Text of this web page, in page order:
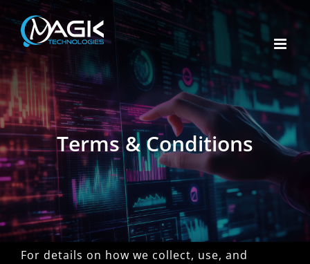
to
content
Terms & Conditions
For details on how we collect, use, and